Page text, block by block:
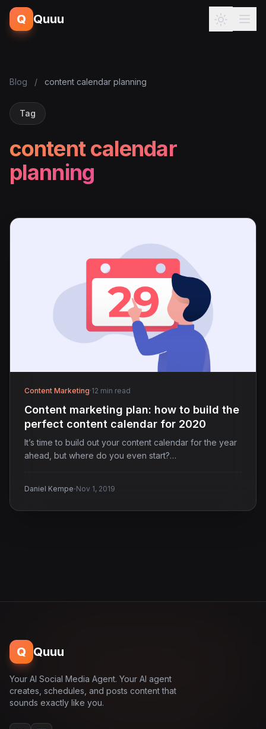
Q Quuu
Blog / content calendar planning
Tag
content calendar
planning
Content Marketing·12 min read
Content marketing plan: how to build the
perfect content calendar for 2020
It’s time to build out your content calendar for the year
ahead, but where do you even start?…
Daniel Kempe·Nov 1, 2019
Q Quuu
Your AI Social Media Agent. Your AI agent
creates, schedules, and posts content that
sounds exactly like you.